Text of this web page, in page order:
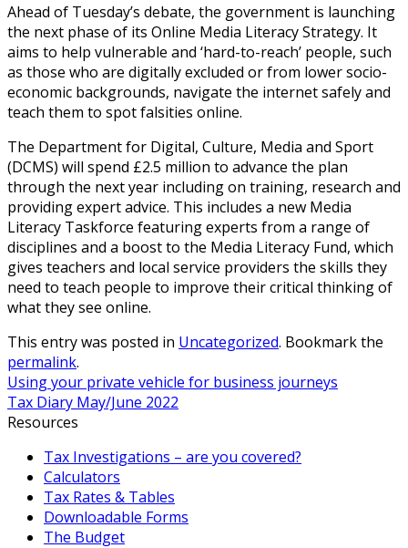
Ahead of Tuesday’s debate, the government is launching
the next phase of its Online Media Literacy Strategy. It
aims to help vulnerable and ‘hard-to-reach’ people, such
as those who are digitally excluded or from lower socio-
economic backgrounds, navigate the internet safely and
teach them to spot falsities online.
The Department for Digital, Culture, Media and Sport
(DCMS) will spend £2.5 million to advance the plan
through the next year including on training, research and
providing expert advice. This includes a new Media
Literacy Taskforce featuring experts from a range of
disciplines and a boost to the Media Literacy Fund, which
gives teachers and local service providers the skills they
need to teach people to improve their critical thinking of
what they see online.
This entry was posted in Uncategorized. Bookmark the
permalink.
Using your private vehicle for business journeys
Tax Diary May/June 2022
Resources
Tax Investigations – are you covered?
Calculators
Tax Rates & Tables
Downloadable Forms
The Budget